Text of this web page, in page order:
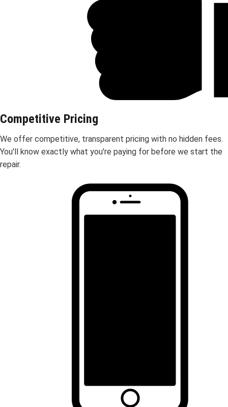
Competitive Pricing
We offer competitive, transparent pricing with no hidden fees.
You'll know exactly what you're paying for before we start the
repair.